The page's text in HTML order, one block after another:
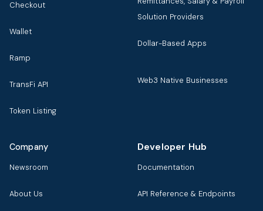
Checkout
Wallet
Ramp
TransFi API
Token Listing
Solution Providers
Dollar-Based Apps
Web3 Native Businesses
Company
Newsroom
About Us
Developer Hub
Documentation
API Reference & Endpoints